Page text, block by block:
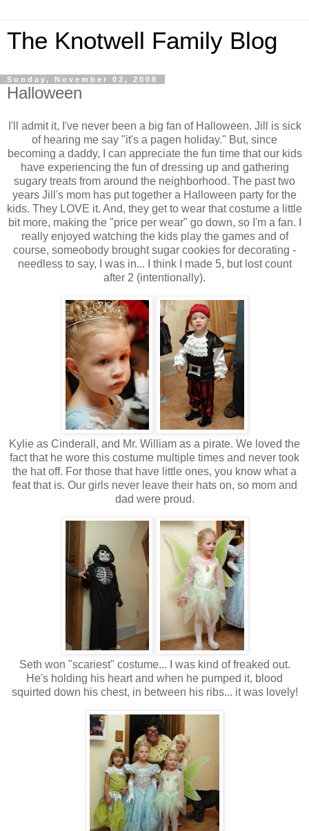
The Knotwell Family Blog
Sunday, November 02, 2008
Halloween
I'll admit it, I've never been a big fan of Halloween. Jill is sick
of hearing me say "it's a pagen holiday." But, since
becoming a daddy, I can appreciate the fun time that our kids
have experiencing the fun of dressing up and gathering
sugary treats from around the neighborhood. The past two
years Jill's mom has put together a Halloween party for the
kids. They LOVE it. And, they get to wear that costume a little
bit more, making the "price per wear" go down, so I'm a fan. I
really enjoyed watching the kids play the games and of
course, someobody brought sugar cookies for decorating -
needless to say, I was in... I think I made 5, but lost count
after 2 (intentionally).
Kylie as Cinderall, and Mr. William as a pirate. We loved the
fact that he wore this costume multiple times and never took
the hat off. For those that have little ones, you know what a
feat that is. Our girls never leave their hats on, so mom and
dad were proud.
Seth won "scariest" costume... I was kind of freaked out.
He's holding his heart and when he pumped it, blood
squirted down his chest, in between his ribs... it was lovely!